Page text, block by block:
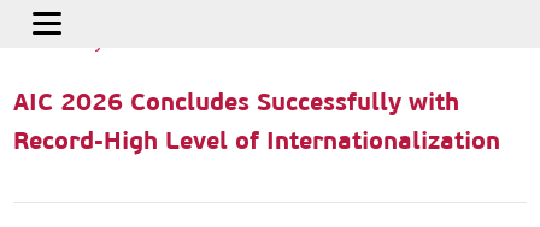
Home>
AIC 2026 Concludes Successfully with
Record-High Level of Internationalization